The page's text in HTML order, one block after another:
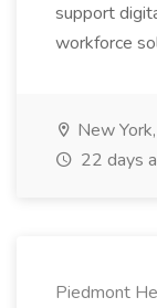
support
workforce
New
22 days
Piedmont